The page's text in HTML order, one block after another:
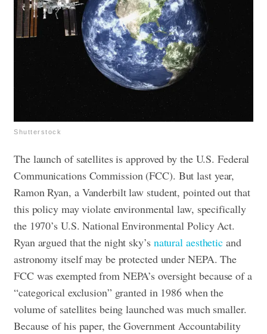
Shutterstock
The launch of satellites is approved by the U.S. Federal
Communications Commission (FCC). But last year,
Ramon Ryan, a Vanderbilt law student, pointed out that
this policy may violate environmental law, specifically
the 1970’s U.S. National Environmental Policy Act.
Ryan argued that the night sky’s natural aesthetic and
astronomy itself may be protected under NEPA. The
FCC was exempted from NEPA’s oversight because of a
“categorical exclusion” granted in 1986 when the
volume of satellites being launched was much smaller.
Because of his paper, the Government Accountability